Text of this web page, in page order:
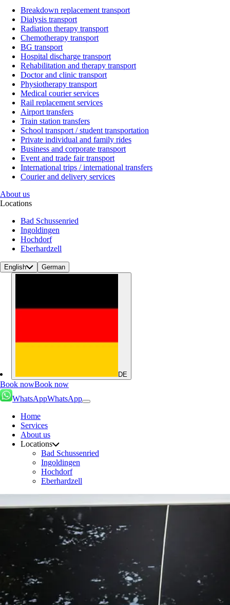
Breakdown replacement transport
Dialysis transport
Radiation therapy transport
Chemotherapy transport
BG transport
Hospital discharge transport
Rehabilitation and therapy transport
Doctor and clinic transport
Physiotherapy transport
Medical courier services
Rail replacement services
Airport transfers
Train station transfers
School transport / student transportation
Private individual and family rides
Business and corporate transport
Event and trade fair transport
International trips / international transfers
Courier and delivery services
About us
Locations
Bad Schussenried
Ingoldingen
Hochdorf
Eberhardzell
English German
DE
Book nowBook now
WhatsAppWhatsApp
Home
Services
About us
Locations
Bad Schussenried
Ingoldingen
Hochdorf
Eberhardzell